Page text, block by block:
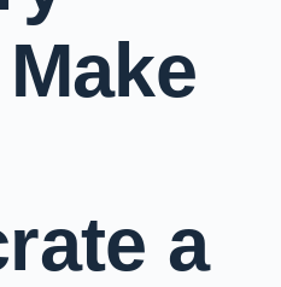
a